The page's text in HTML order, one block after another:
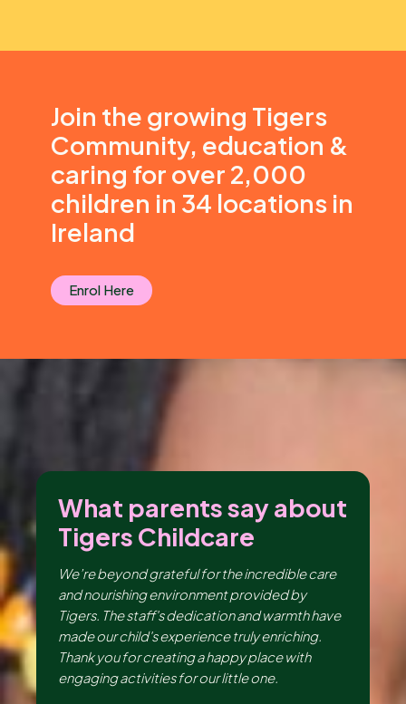
Join the growing Tigers
Community, education &
caring for over 2,000
children in 34 locations in
Ireland
Enrol Here
What parents say about
Tigers Childcare
We’re beyond grateful for the incredible care
and nourishing environment provided by
Tigers. The staff's dedication and warmth have
made our child's experience truly enriching.
Thank you for creating a happy place with
engaging activities for our little one.